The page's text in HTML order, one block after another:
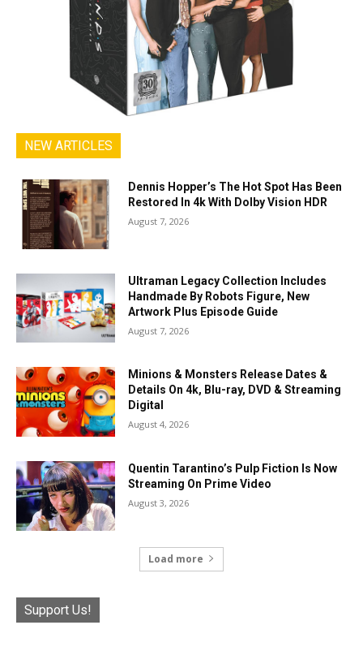
NEW ARTICLES
Dennis Hopper’s The Hot Spot Has Been
Restored In 4k With Dolby Vision HDR
August 7, 2026
Ultraman Legacy Collection Includes
Handmade By Robots Figure, New
Artwork Plus Episode Guide
August 7, 2026
Minions & Monsters Release Dates &
Details On 4k, Blu-ray, DVD & Streaming
Digital
August 4, 2026
Quentin Tarantino’s Pulp Fiction Is Now
Streaming On Prime Video
August 3, 2026
Load more
Support Us!